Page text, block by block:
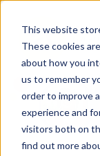
This website
These cookies
about how you
us to remember
order to improve
experience and
visitors both on
find out more